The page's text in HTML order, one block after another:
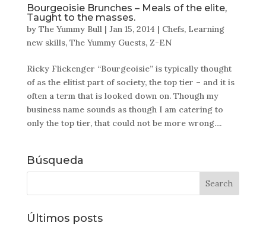
Bourgeoisie Brunches – Meals of the elite,
Taught to the masses.
by The Yummy Bull| Jan 15, 2014 | Chefs, Learning
new skills, The Yummy Guests, Z-EN
Ricky Flickenger “Bourgeoisie” is typically thought
of as the elitist part of society, the top tier – and it is
often a term that is looked down on. Though my
business name sounds as though I am catering to
only the top tier, that could not be more wrong....
Búsqueda
Últimos posts